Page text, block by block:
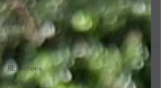
Covid
Family
Food
Stories
REflections
Daf Yomi